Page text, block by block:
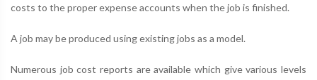
costs to the proper expense accounts when the job is finished.
A job may be produced using existing jobs as a model.
Numerous job cost reports are available which give various levels